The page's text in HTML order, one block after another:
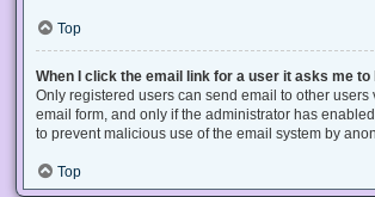
Top
When I click the email link for a user it asks me to
Only registered users can send email to other users
email form, and only if the administrator has
to prevent malicious use of the email system by
Top